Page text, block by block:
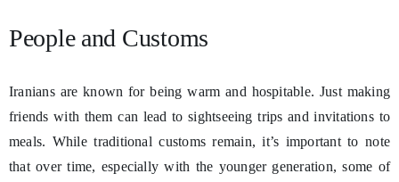
People and Customs
Iranians are known for being warm and hospitable. Just making
friends with them can lead to sightseeing trips and invitations to
meals. While traditional customs remain, it’s important to note
that over time, especially with the younger generation, some of